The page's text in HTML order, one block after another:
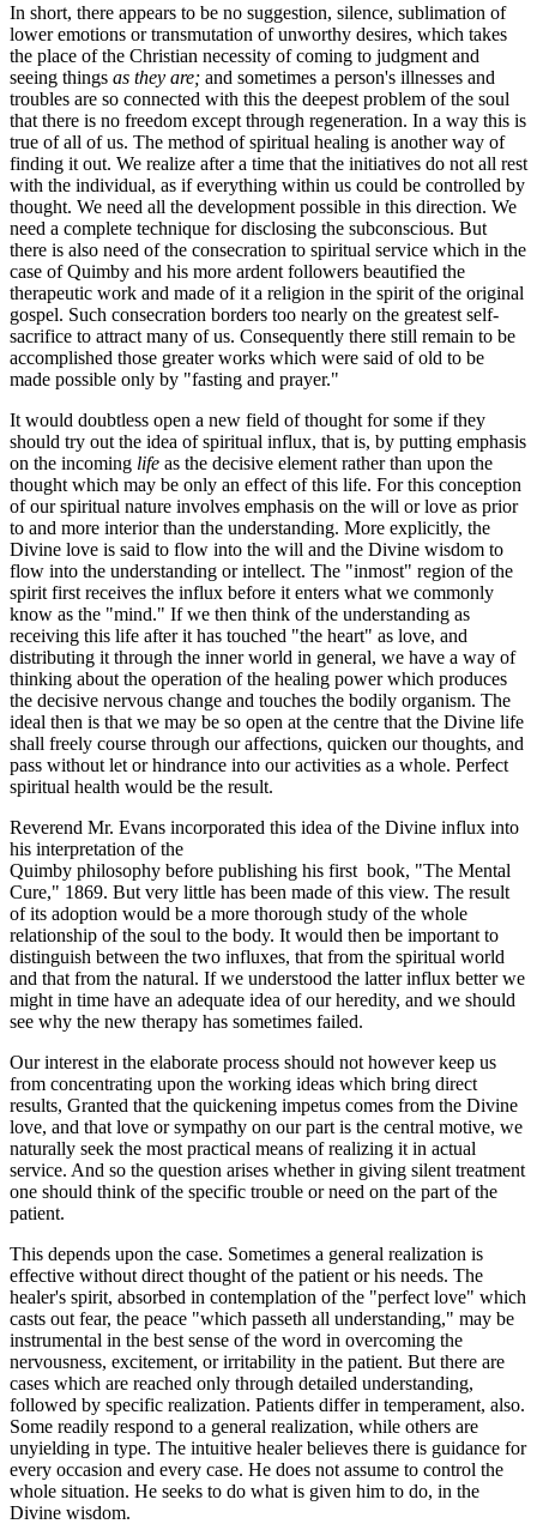
In short, there appears to be no suggestion, silence, sublimation of
lower emotions or transmutation of unworthy desires, which takes
the place of the Christian necessity of coming to judgment and
seeing things as they are; and sometimes a person's illnesses and
troubles are so connected with this the deepest problem of the soul
that there is no freedom except through regeneration. In a way this is
true of all of us. The method of spiritual healing is another way of
finding it out. We realize after a time that the initiatives do not all rest
with the individual, as if everything within us could be controlled by
thought. We need all the development possible in this direction. We
need a complete technique for disclosing the subconscious. But
there is also need of the consecration to spiritual service which in the
case of Quimby and his more ardent followers beautified the
therapeutic work and made of it a religion in the spirit of the original
gospel. Such consecration borders too nearly on the greatest self-
sacrifice to attract many of us. Consequently there still remain to be
accomplished those greater works which were said of old to be
made possible only by "fasting and prayer."
It would doubtless open a new field of thought for some if they
should try out the idea of spiritual influx, that is, by putting emphasis
on the incoming life as the decisive element rather than upon the
thought which may be only an effect of this life. For this conception
of our spiritual nature involves emphasis on the will or love as prior
to and more interior than the understanding. More explicitly, the
Divine love is said to flow into the will and the Divine wisdom to
flow into the understanding or intellect. The "inmost" region of the
spirit first receives the influx before it enters what we commonly
know as the "mind." If we then think of the understanding as
receiving this life after it has touched "the heart" as love, and
distributing it through the inner world in general, we have a way of
thinking about the operation of the healing power which produces
the decisive nervous change and touches the bodily organism. The
ideal then is that we may be so open at the centre that the Divine life
shall freely course through our affections, quicken our thoughts, and
pass without let or hindrance into our activities as a whole. Perfect
spiritual health would be the result.
Reverend Mr. Evans incorporated this idea of the Divine influx into
his interpretation of the
Quimby philosophy before publishing his first book, "The Mental
Cure," 1869. But very little has been made of this view. The result
of its adoption would be a more thorough study of the whole
relationship of the soul to the body. It would then be important to
distinguish between the two influxes, that from the spiritual world
and that from the natural. If we understood the latter influx better we
might in time have an adequate idea of our heredity, and we should
see why the new therapy has sometimes failed.
Our interest in the elaborate process should not however keep us
from concentrating upon the working ideas which bring direct
results, Granted that the quickening impetus comes from the Divine
love, and that love or sympathy on our part is the central motive, we
naturally seek the most practical means of realizing it in actual
service. And so the question arises whether in giving silent treatment
one should think of the specific trouble or need on the part of the
patient.
This depends upon the case. Sometimes a general realization is
effective without direct thought of the patient or his needs. The
healer's spirit, absorbed in contemplation of the "perfect love" which
casts out fear, the peace "which passeth all understanding," may be
instrumental in the best sense of the word in overcoming the
nervousness, excitement, or irritability in the patient. But there are
cases which are reached only through detailed understanding,
followed by specific realization. Patients differ in temperament, also.
Some readily respond to a general realization, while others are
unyielding in type. The intuitive healer believes there is guidance for
every occasion and every case. He does not assume to control the
whole situation. He seeks to do what is given him to do, in the
Divine wisdom.